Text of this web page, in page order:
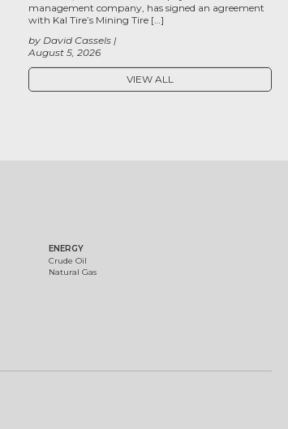
August 5, 2026
by David Cassels
management company, has signed an agreement
with Kal Tire’s Mining Tire […]
VIEW ALL
ENERGY
Crude Oil
Natural Gas